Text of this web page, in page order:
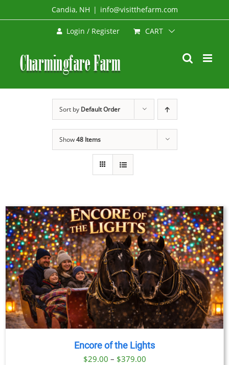
to
Candia, NH | info@visitthefarm.com
Login / Register CART
Sort by Default Order
Show48 Items
Encore of the Lights
$29.00 – $379.00Price